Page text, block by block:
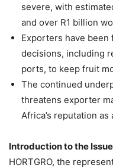
severe, with
and over R1 billion
Exporters have
decisions, including
ports, to keep fruit
The continued
threatens exporter
Africa’s reputation
Introduction to the Issue
HORTGRO, the